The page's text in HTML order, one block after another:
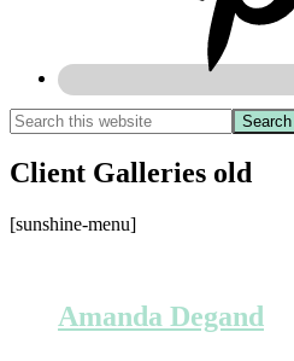
Client Galleries old
[sunshine-menu]
Amanda Degand